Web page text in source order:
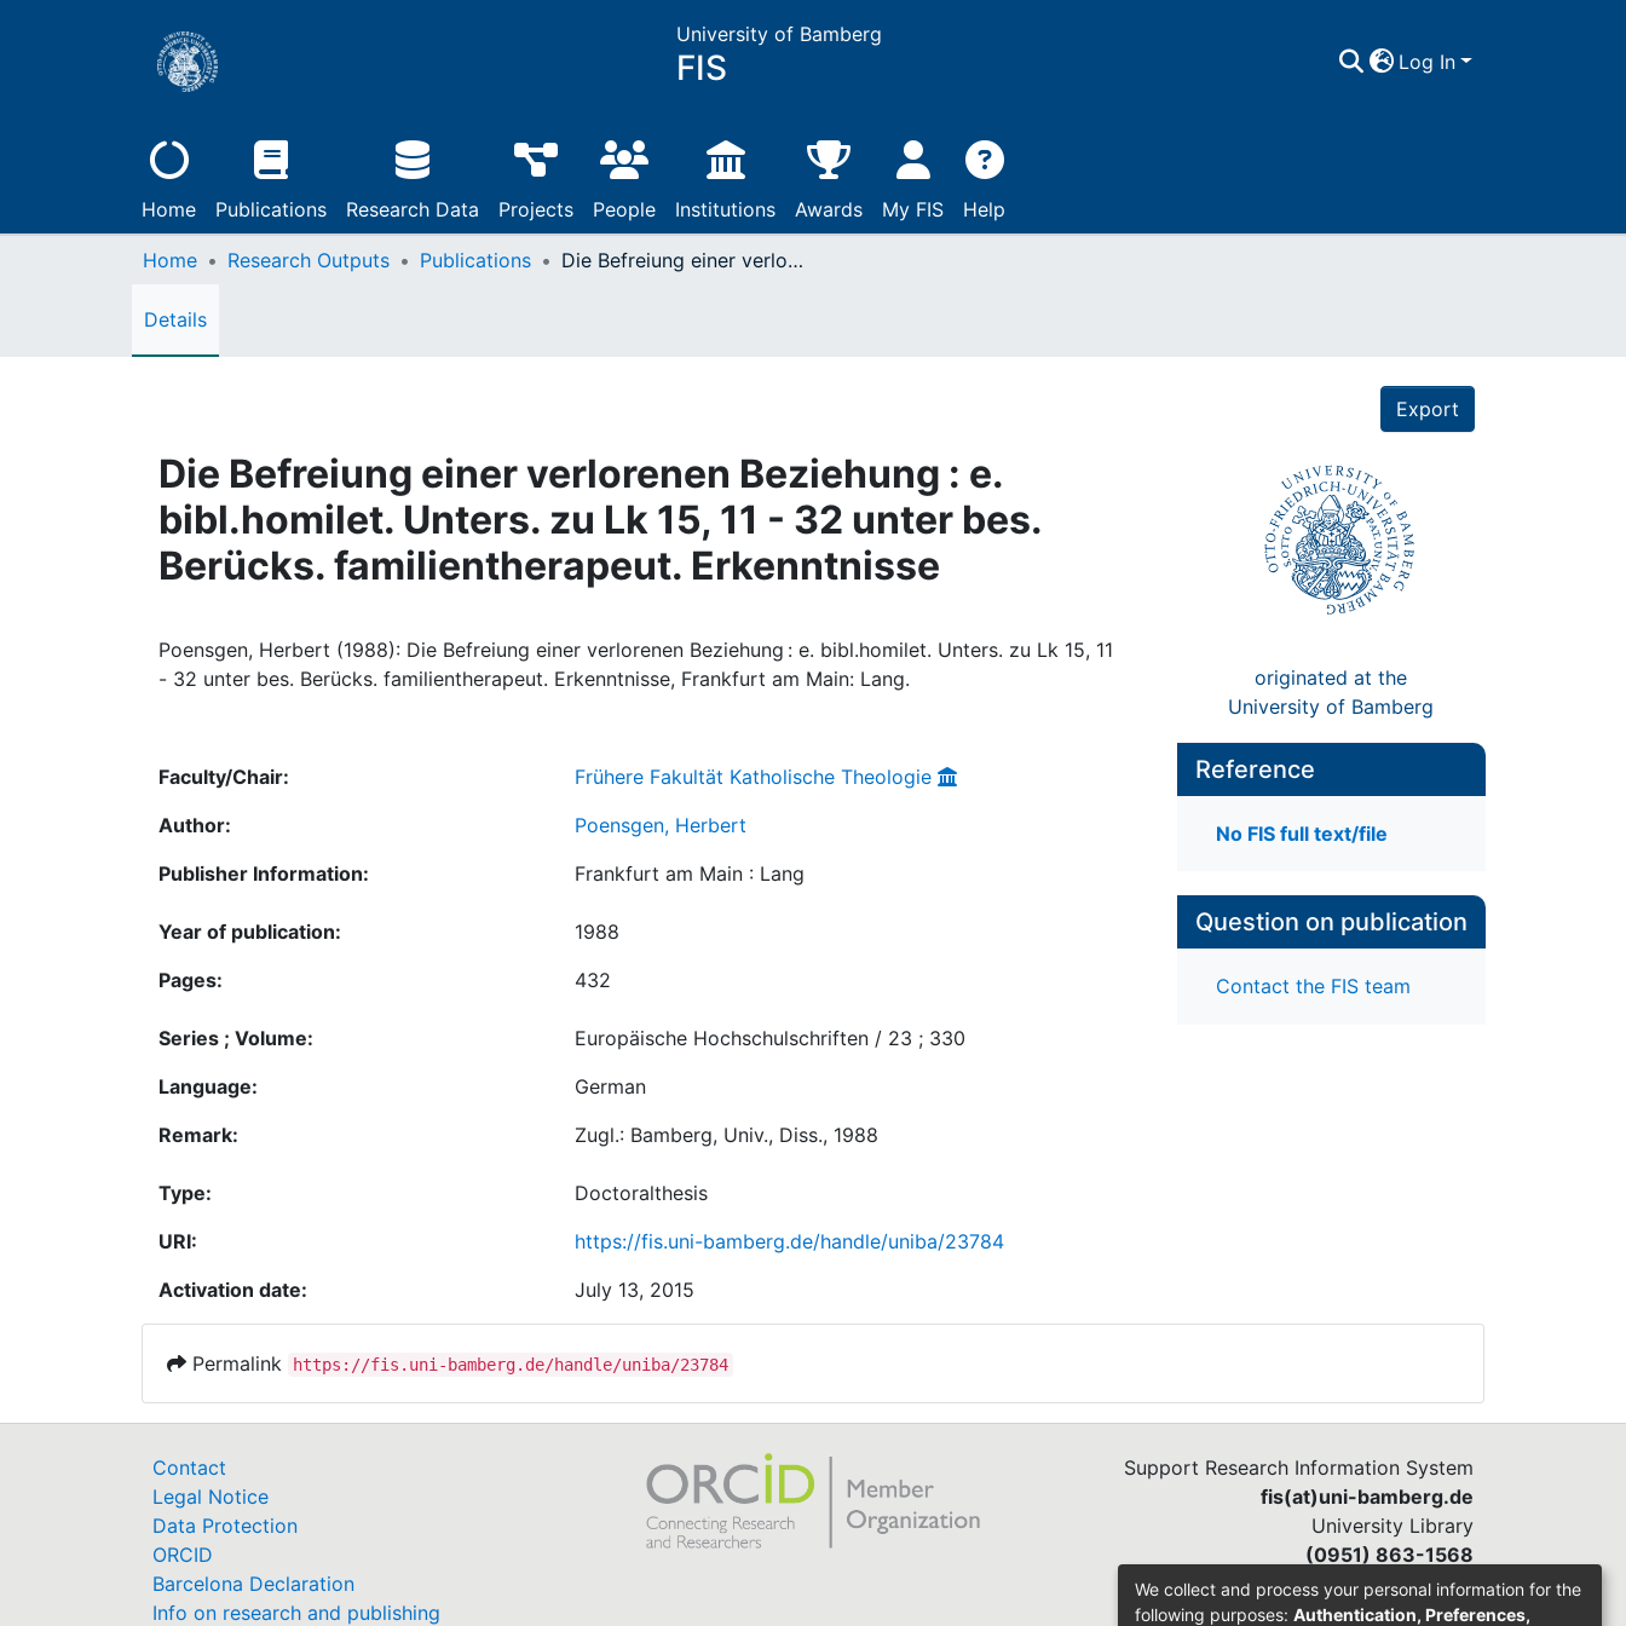
University of Bamberg
FIS Log In
Home Publications Research Data Projects People Institutions Awards My FIS Help
Home Research Outputs Publications Die Befreiung einer verlorenen Beziehung : e. bibl.homilet. Unters. zu Lk 15, 11 - 32 unter bes. Berücks. familientherapeut. Erkenntnisse
Details
Export
Die Befreiung einer verlorenen Beziehung : e.
bibl.homilet. Unters. zu Lk 15, 11 - 32 unter bes.
Berücks. familientherapeut. Erkenntnisse
Poensgen, Herbert (1988): Die Befreiung einer verlorenen Beziehung : e. bibl.homilet. Unters. zu Lk 15, 11
- 32 unter bes. Berücks. familientherapeut. Erkenntnisse, Frankfurt am Main: Lang.
originated at the
University of Bamberg
Faculty/Chair:
Frühere Fakultät Katholische Theologie
Author:
Poensgen, Herbert
Publisher Information:
Frankfurt am Main : Lang
Year of publication:
1988
Pages:
432
Series ; Volume:
Europäische Hochschulschriften / 23 ; 330
Language:
German
Remark:
Zugl.: Bamberg, Univ., Diss., 1988
Type:
Doctoralthesis
URI:
https://fis.uni-bamberg.de/handle/uniba/23784
Activation date:
July 13, 2015
Reference
No FIS full text/file
Question on publication
Contact the FIS team
Permalink https://fis.uni-bamberg.de/handle/uniba/23784
Contact
Legal Notice
Data Protection
ORCID
Barcelona Declaration
Info on research and publishing
Support Research Information System
fis(at)uni-bamberg.de
University Library
(0951) 863-1568
We collect and process your personal information for the
following purposes: Authentication, Preferences,